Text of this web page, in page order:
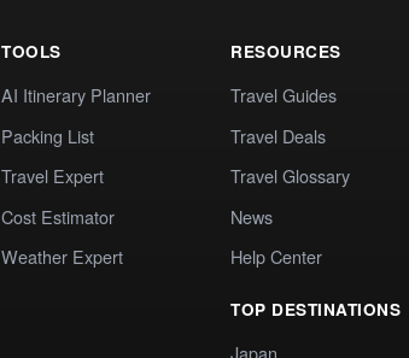
TOOLS
AI Itinerary Planner
Packing List
Travel Expert
Cost Estimator
Weather Expert
RESOURCES
Travel Guides
Travel Deals
Travel Glossary
News
Help Center
TOP DESTINATIONS